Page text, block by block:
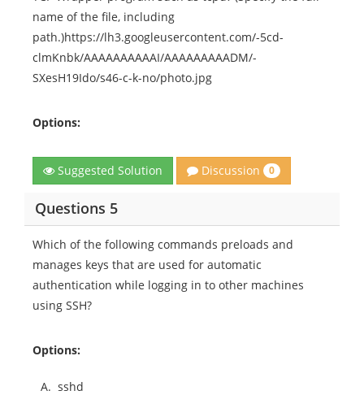
name of the file, including
path.)https://lh3.googleusercontent.com/-5cd-
clmKnbk/AAAAAAAAAAI/AAAAAAAAADM/-
SXesH19Ido/s46-c-k-no/photo.jpg
Options:
Suggested Solution Discussion 0
Questions 5
Which of the following commands preloads and
manages keys that are used for automatic
authentication while logging in to other machines
using SSH?
Options:
A. sshd